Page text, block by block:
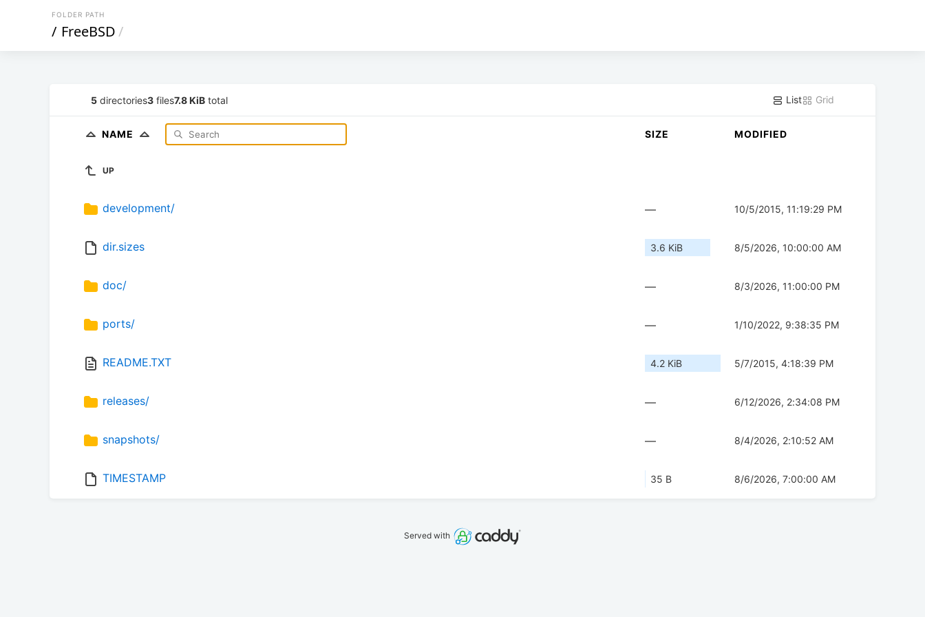
FOLDER PATH
/ FreeBSD/
5 directories3 files7.8 KiB total List Grid
NAME SIZE MODIFIED
UP
development/ — 10/5/2015, 11:19:29 PM
dir.sizes 3.6 KiB 8/5/2026, 10:00:00 AM
doc/ — 8/3/2026, 11:00:00 PM
ports/ — 1/10/2022, 9:38:35 PM
README.TXT 4.2 KiB 5/7/2015, 4:18:39 PM
releases/ — 6/12/2026, 2:34:08 PM
snapshots/ — 8/4/2026, 2:10:52 AM
TIMESTAMP 35 B 8/6/2026, 7:00:00 AM
Served with